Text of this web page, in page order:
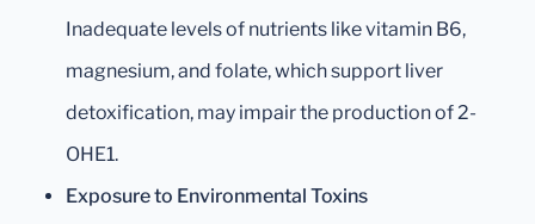
Inadequate levels of nutrients like vitamin B6,
magnesium, and folate, which support liver
detoxification, may impair the production of 2-
OHE1.
Exposure to Environmental Toxins